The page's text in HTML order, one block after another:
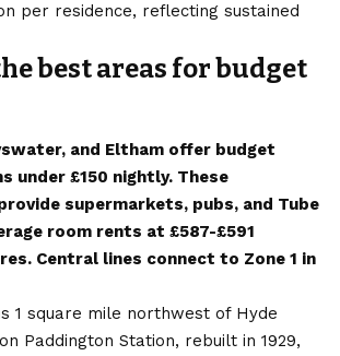
per residence, reflecting sustained
best areas for budget
and Eltham offer budget
under £150 nightly. These
supermarkets, pubs, and Tube
room rents at £587-£591
Central lines connect to Zone 1 in
1 square mile northwest of Hyde
Paddington Station, rebuilt in 1929,